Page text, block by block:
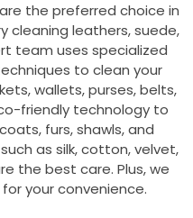
the preferred choice in
cleaning leathers, suede,
team uses specialized
to clean your
wallets, purses, belts,
friendly technology to
furs, shawls, and
as silk, cotton, velvet,
the best care. Plus, we
your convenience.